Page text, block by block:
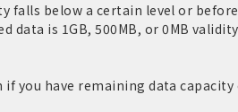
falls below a certain level or
is 1GB, 500MB, or 0MB
you have remaining data capacity